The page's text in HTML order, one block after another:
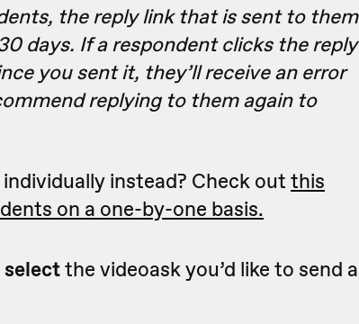
the reply link that is sent to them
days. If a respondent clicks the reply
you sent it, they’ll receive an error
replying to them again to
instead? Check out this
on a one-by-one basis.
selectthe videoask you’d like to send a